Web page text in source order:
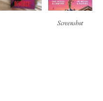
Screenshot